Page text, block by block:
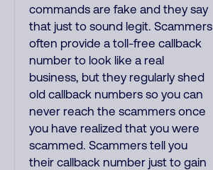
commands are fake and they say
that just to sound legit. Scammers
often provide a toll-free callback
number to look like a real
business, but they regularly shed
old callback numbers so you can
never reach the scammers once
you have realized that you were
scammed. Scammers tell you
their callback number just to gain